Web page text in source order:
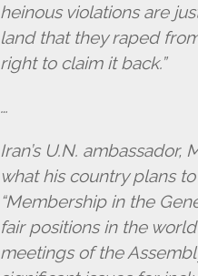
heinous violations are
land that they raped
right to claim it back.”
…
Iran’s U.N.
what his country plans
“Membership in the
fair positions in the
meetings of the